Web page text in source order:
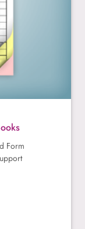
Form